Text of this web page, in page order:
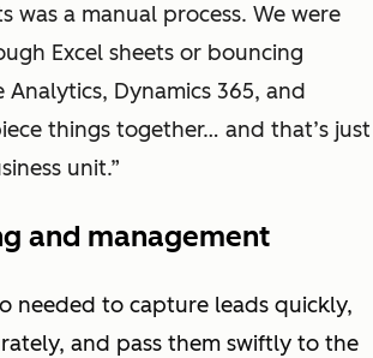
was a manual process. We were
Excel sheets or bouncing
Dynamics 365, and
things together… and that’s just
unit.”
and management
needed to capture leads quickly,
and pass them swiftly to the